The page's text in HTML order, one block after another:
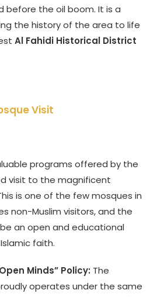
before the oil boom. It is a
the history of the area to life
Al Fahidi Historical District
Visit
programs offered by the
visit to the magnificent
is one of the few mosques in
non-Muslim visitors, and the
an open and educational
faith.
Minds” Policy: The
operates under the same